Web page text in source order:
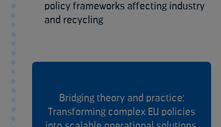
policy frameworks affecting industry
and recycling
Bridging theory and practice:
Transforming complex EU policies